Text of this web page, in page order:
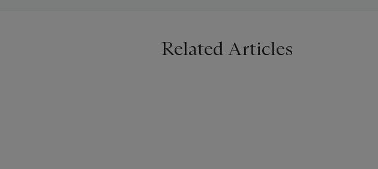
Related Articles